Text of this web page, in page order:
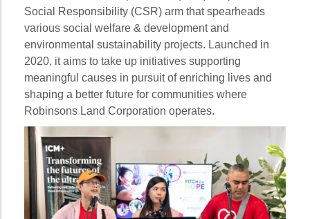
Social Responsibility (CSR) arm that spearheads
various social welfare & development and
environmental sustainability projects. Launched in
2020, it aims to take up initiatives supporting
meaningful causes in pursuit of enriching lives and
shaping a better future for communities where
Robinsons Land Corporation operates.